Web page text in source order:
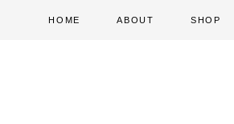
HOME ABOUT SHOP